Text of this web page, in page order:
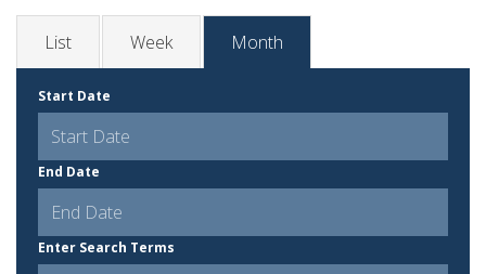
List Week Month
Start Date
End Date
Enter Search Terms